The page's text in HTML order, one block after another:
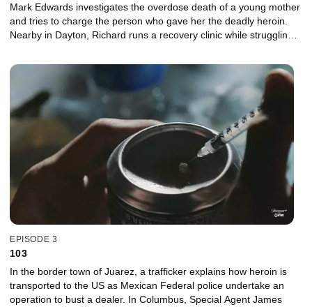
Mark Edwards investigates the overdose death of a young mother
and tries to charge the person who gave her the deadly heroin.
Nearby in Dayton, Richard runs a recovery clinic while struggling
EPISODE 3
103
In the border town of Juarez, a trafficker explains how heroin is
transported to the US as Mexican Federal police undertake an
operation to bust a dealer. In Columbus, Special Agent James